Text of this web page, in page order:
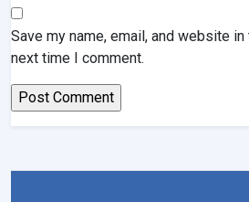
Save my name, email, and website
next time I comment.